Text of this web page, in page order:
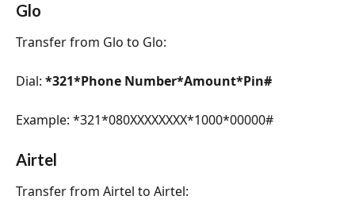
Glo
Transfer from Glo to Glo:
Dial: *321*Phone Number*Amount*Pin#
Example: *321*080XXXXXXXX*1000*00000#
Airtel
Transfer from Airtel to Airtel: